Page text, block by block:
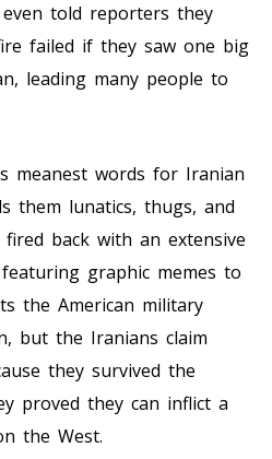
told reporters they
failed if they saw one big
leading many people to
meanest words for Iranian
them lunatics, thugs, and
back with an extensive
graphic memes to
the American military
but the Iranians claim
they survived the
proved they can inflict a
the West.